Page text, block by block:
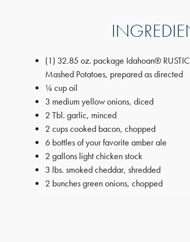
(1) 32.85 oz. package Idahoan®
Mashed Potatoes, prepared as directed
¼ cup oil
3 medium yellow onions, diced
2 Tbl. garlic, minced
2 cups cooked bacon, chopped
6 bottles of your favorite amber ale
2 gallons light chicken stock
3 lbs. smoked cheddar, shredded
2 bunches green onions, chopped